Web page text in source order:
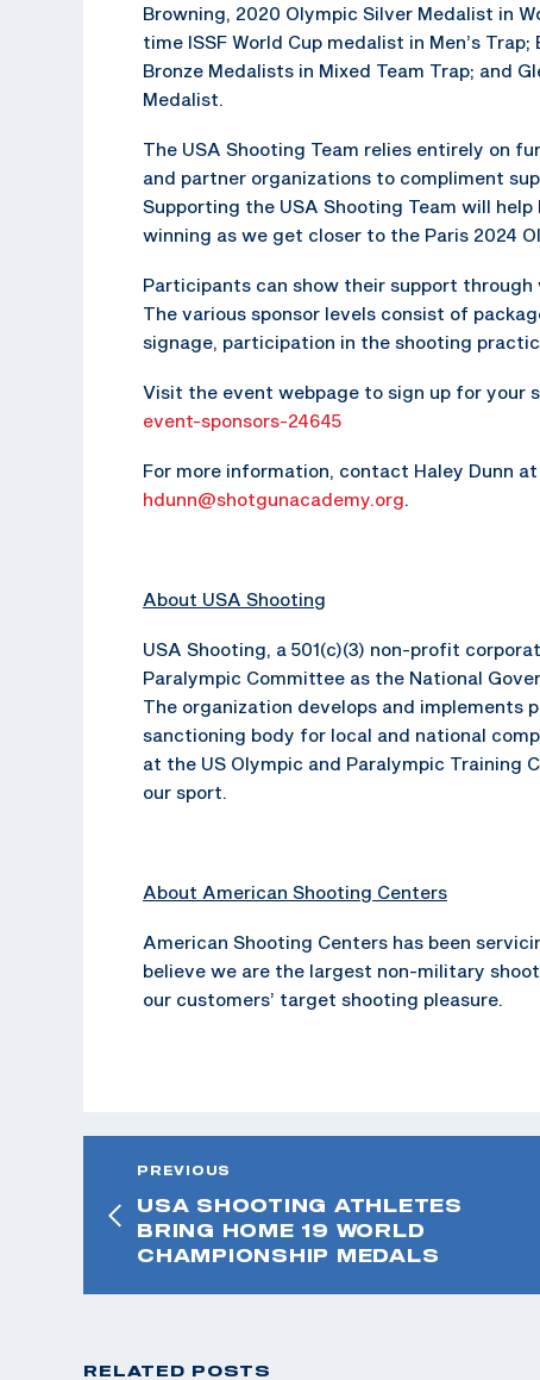
Browning, 2020 Olympic Silver Medalist in
time ISSF World Cup medalist in Men’s
Bronze Medalists in Mixed Team Trap; and
Medalist.
The USA Shooting Team relies entirely on
and partner organizations to compliment
Supporting the USA Shooting Team will
winning as we get closer to the Paris 2024
Participants can show their support
The various sponsor levels consist of
signage, participation in the shooting
Visit the event webpage to sign up for your
event-sponsors-24645
For more information, contact Haley Dunn
hdunn@shotgunacademy.org.
About USA Shooting
USA Shooting, a 501(c)(3) non-profit
Paralympic Committee as the National
The organization develops and implements
sanctioning body for local and national
at the US Olympic and Paralympic
our sport.
About American Shooting Centers
American Shooting Centers has been
believe we are the largest non-military
our customers’ target shooting pleasure.
PREVIOUS
USA SHOOTING ATHLETES
BRING HOME 19 WORLD
CHAMPIONSHIP MEDALS
RELATED POSTS